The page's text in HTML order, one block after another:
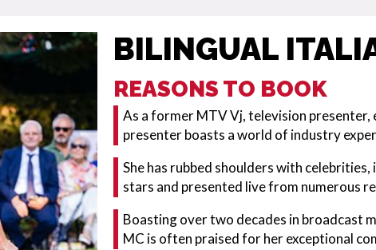
BILINGUAL
REASONS TO BOOK
As a former MTV Vj, television presenter,
presenter boasts a world of industry
She has rubbed shoulders with
stars and presented live from numerous
Boasting over two decades in broadcast
MC is often praised for her exceptional